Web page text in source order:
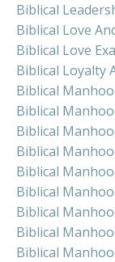
Biblical
Biblical Love
Biblical Love
Biblical Loyalty
Biblical
Biblical
Biblical
Biblical
Biblical
Biblical
Biblical
Biblical
Biblical